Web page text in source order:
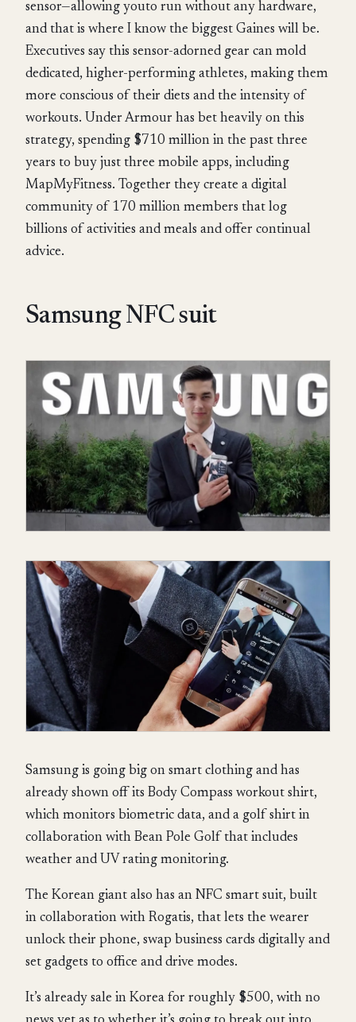
sensor—allowing youto run without any hardware,
and that is where I know the biggest Gaines will be.
Executives say this sensor-adorned gear can mold
dedicated, higher-performing athletes, making them
more conscious of their diets and the intensity of
workouts. Under Armour has bet heavily on this
strategy, spending $710 million in the past three
years to buy just three mobile apps, including
MapMyFitness. Together they create a digital
community of 170 million members that log
billions of activities and meals and offer continual
advice.
Samsung NFC suit
Samsung is going big on smart clothing and has
already shown off its Body Compass workout shirt,
which monitors biometric data, and a golf shirt in
collaboration with Bean Pole Golf that includes
weather and UV rating monitoring.
The Korean giant also has an NFC smart suit, built
in collaboration with Rogatis, that lets the wearer
unlock their phone, swap business cards digitally and
set gadgets to office and drive modes.
It’s already sale in Korea for roughly $500, with no